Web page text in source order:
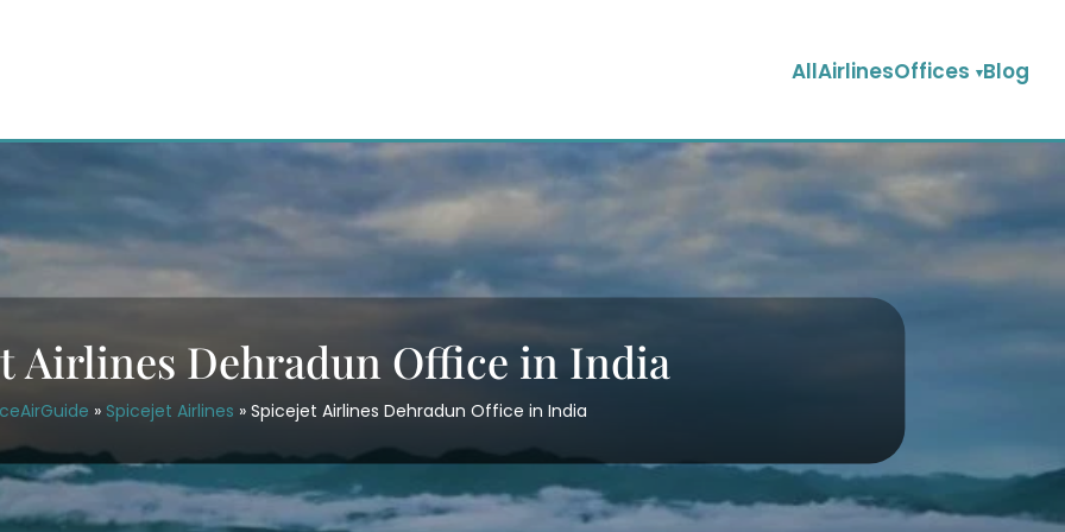
AllAirlinesOffices Blog
Airlines Dehradun Office in India
» Spicejet Airlines » Spicejet Airlines Dehradun Office in India